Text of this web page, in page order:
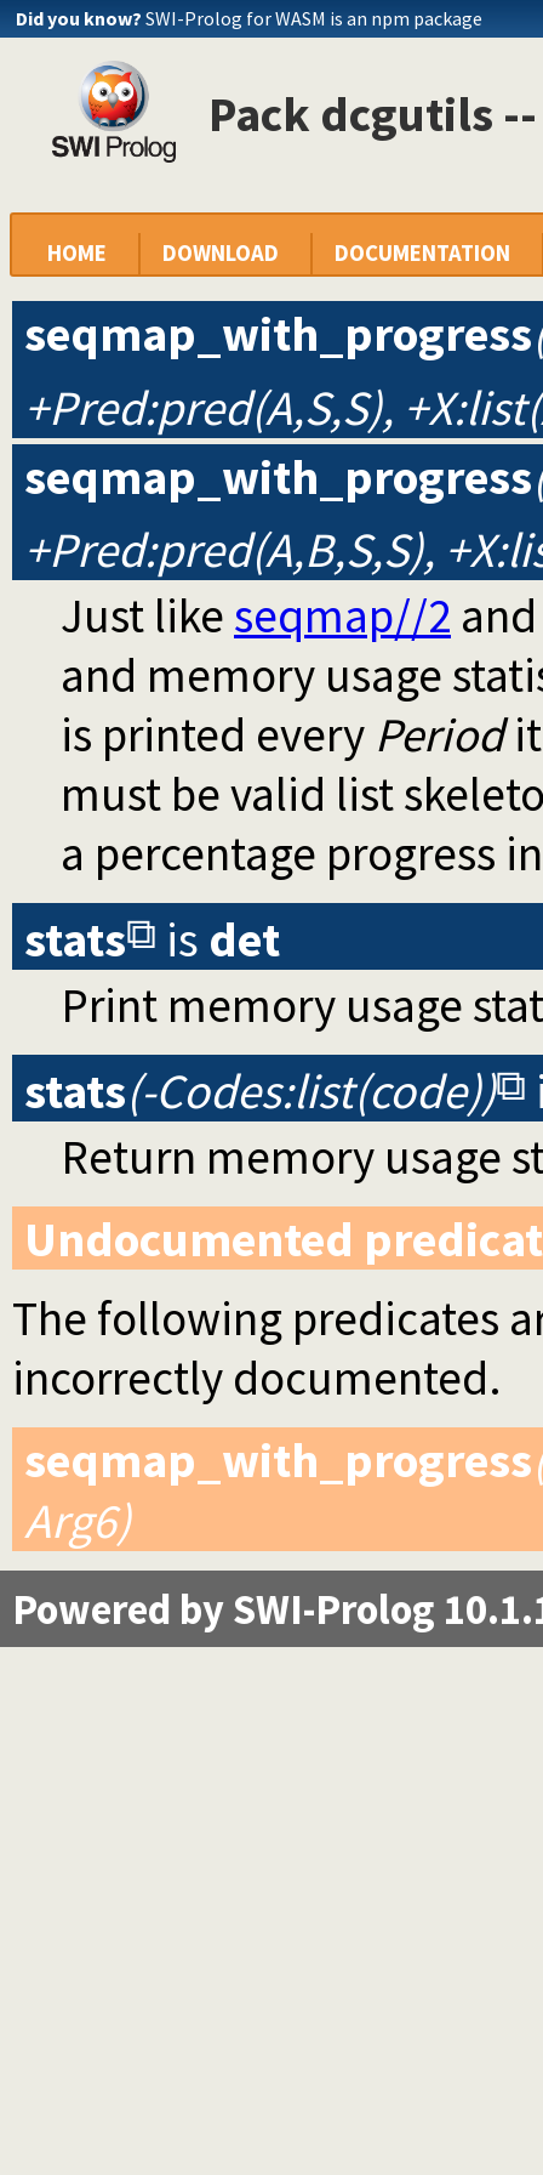
Did you know? SWI-Prolog for WASM is an npm package
Pack dcgutils
HOME DOWNLOAD DOCUMENTATION
seqmap_with_progress
+Pred:pred(A,S,S),
seqmap_with_progress
+Pred:pred(A,B,S,S),
Just like seqmap//2
and memory usage
is printed every Period
must be valid list
a percentage progress
stats is det
Print memory usage
stats(-Codes:list(code))
Return memory usage
Undocumented
The following predicates
incorrectly documented.
seqmap_with_progress
Arg6)
Powered by SWI-Prolog